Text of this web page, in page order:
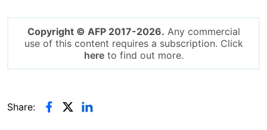
Copyright © AFP 2017-2026. Any commercial
use of this content requires a subscription. Click
hereto find out more.
Share: